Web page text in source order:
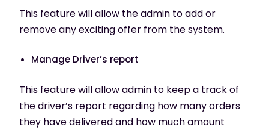
This feature will allow the admin to add or
remove any exciting offer from the system.
Manage Driver’s report
This feature will allow admin to keep a track of
the driver’s report regarding how many orders
they have delivered and how much amount